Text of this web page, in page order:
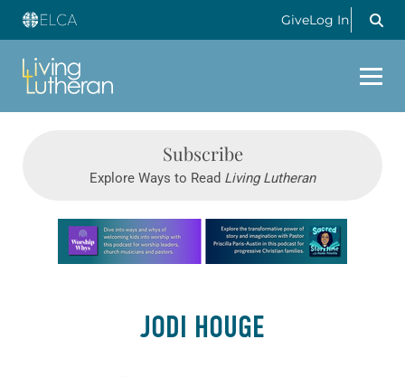
GiveLog In
Subscribe
Explore Ways to Read Living Lutheran
Learn more about this offer
JODI HOUGE